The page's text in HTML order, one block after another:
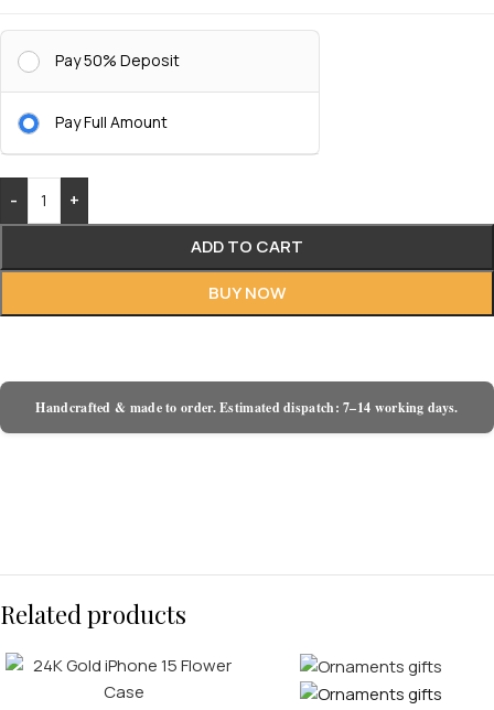
Pay 50% Deposit
Pay Full Amount
-
+
ADD TO CART
BUY NOW
Handcrafted & made to order. Estimated dispatch: 7–14 working days.
Related products